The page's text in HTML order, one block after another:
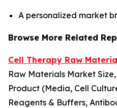
A personalized market
Browse More Related
Cell Therapy Raw
Raw Materials Market
Product (Media, Cell
Reagents & Buffers,